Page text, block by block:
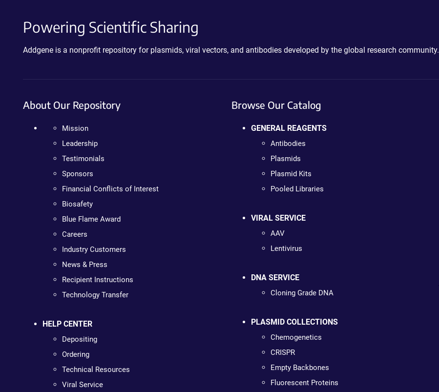
Powering Scientific Sharing
Addgene is a nonprofit repository for plasmids, viral vectors, and antibodies developed by the global research community.
About Our Repository
Mission
Leadership
Testimonials
Sponsors
Financial Conflicts of Interest
Biosafety
Blue Flame Award
Careers
Industry Customers
News & Press
Recipient Instructions
Technology Transfer
HELP CENTER
Depositing
Ordering
Technical Resources
Viral Service
Browse Our Catalog
GENERAL REAGENTS
Antibodies
Plasmids
Plasmid Kits
Pooled Libraries
VIRAL SERVICE
AAV
Lentivirus
DNA SERVICE
Cloning Grade DNA
PLASMID COLLECTIONS
Chemogenetics
CRISPR
Empty Backbones
Fluorescent Proteins